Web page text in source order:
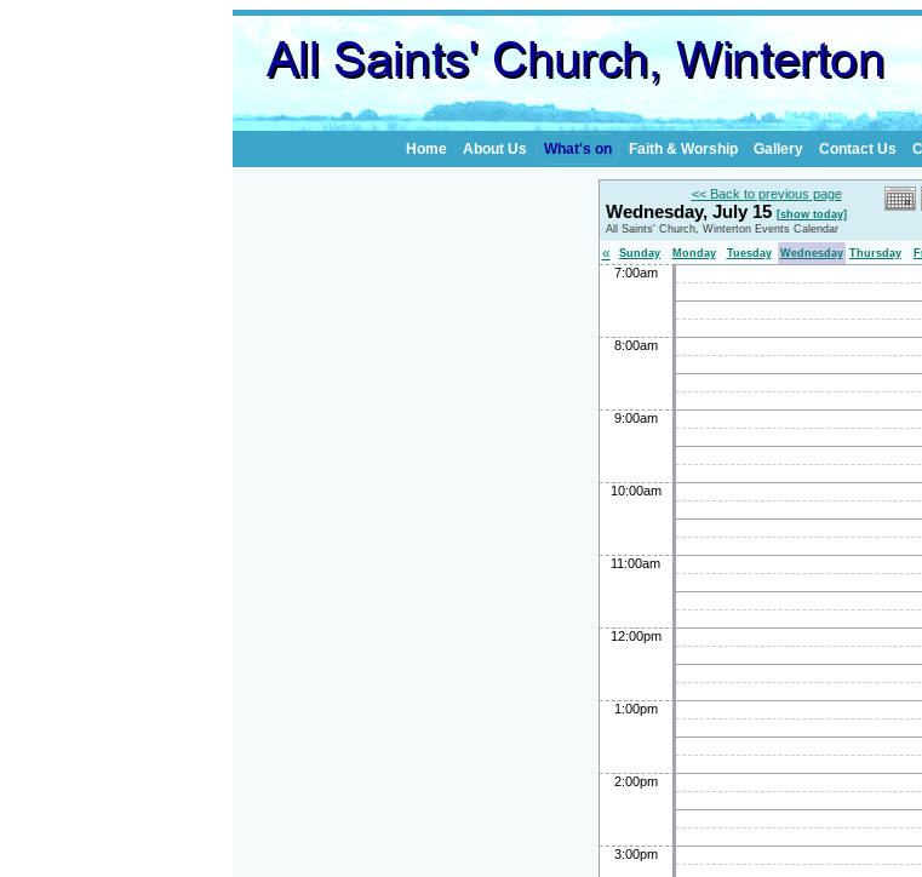
Home About Us What's on Faith & Worship Gallery Contact Us
<< Back to previous page
Wednesday, July 15 [show today]
All Saints' Church, Winterton Events Calendar
« Sunday Monday Tuesday Wednesday Thursday
7:00am
8:00am
9:00am
10:00am
11:00am
12:00pm
1:00pm
2:00pm
3:00pm